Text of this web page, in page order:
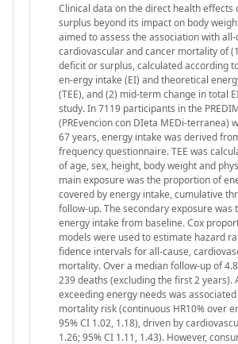
Clinical data on the direct health effects
surplus beyond its impact on body
aimed to assess the association with all-
cardiovascular and cancer mortality of
deficit or surplus, calculated according
en-ergy intake (EI) and theoretical
(TEE), and (2) mid-term change in total
study. In 7119 participants in the
(PREvencion con DIeta MEDi-terranea)
67 years, energy intake was derived
frequency questionnaire. TEE was
of age, sex, height, body weight and
main exposure was the proportion of
covered by energy intake, cumulative
follow-up. The secondary exposure was
energy intake from baseline. Cox
models were used to estimate hazard
fidence intervals for all-cause,
mortality. Over a median follow-up of
239 deaths (excluding the first 2 years).
exceeding energy needs was
mortality risk (continuous HR10% over
95% CI 1.02, 1.18), driven by
1.26; 95% CI 1.11, 1.43). However,